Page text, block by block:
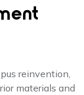
reinvention,
materials and